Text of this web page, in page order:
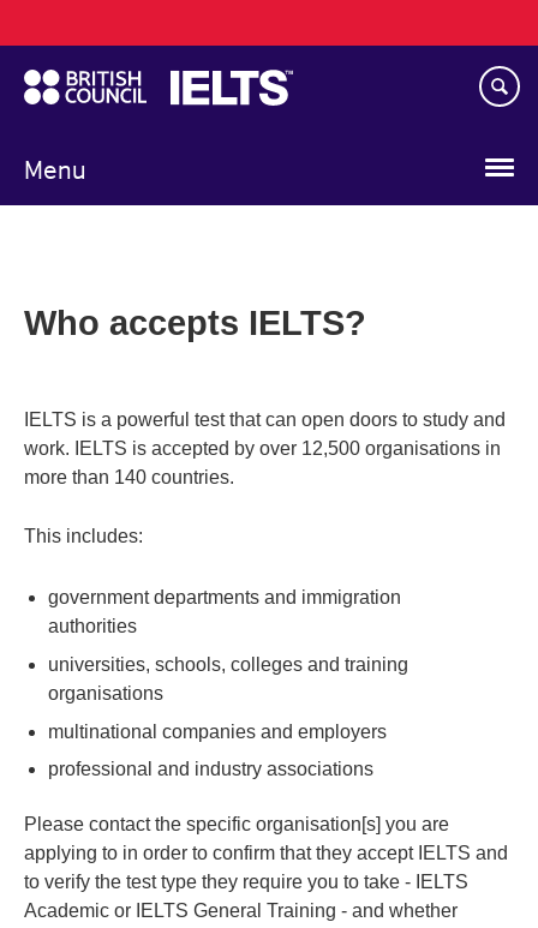
to
main
content
Menu
navigation
Who accepts IELTS?
IELTS is a powerful test that can open doors to study and
work. IELTS is accepted by over 12,500 organisations in
more than 140 countries.
This includes:
government departments and immigration
authorities
universities, schools, colleges and training
organisations
multinational companies and employers
professional and industry associations
Please contact the specific organisation[s] you are
applying to in order to confirm that they accept IELTS and
to verify the test type they require you to take - IELTS
Academic or IELTS General Training - and whether